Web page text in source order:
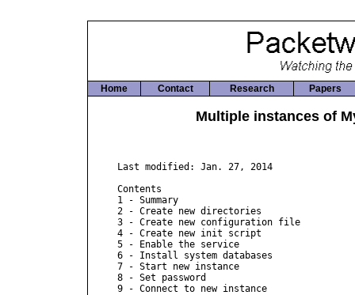
Home Contact Research Papers
Multiple instances of
Last modified: Jan. 27, 2014
Contents
1 - Summary
2 - Create new directories
3 - Create new configuration file
4 - Create new init script
5 - Enable the service
6 - Install system databases
7 - Start new instance
8 - Set password
9 - Connect to new instance